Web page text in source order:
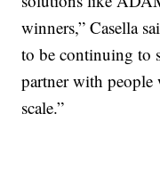
winners,” Casella
to be continuing to
partner with
scale.”